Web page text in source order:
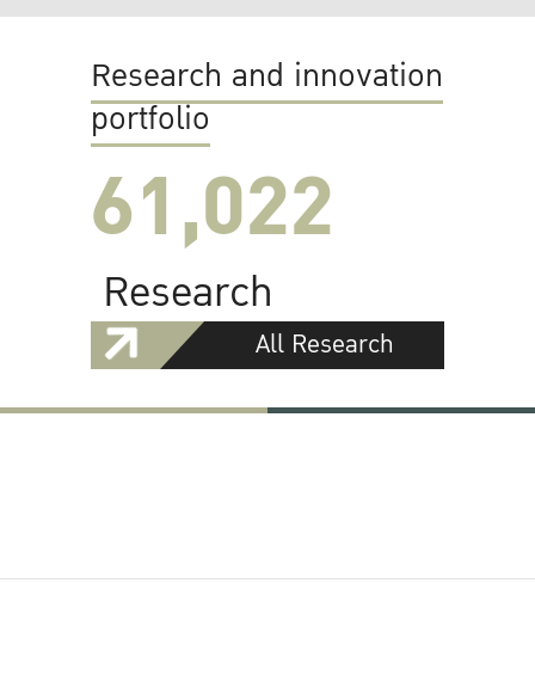
Research and innovation
portfolio
61,022
Research
All Research